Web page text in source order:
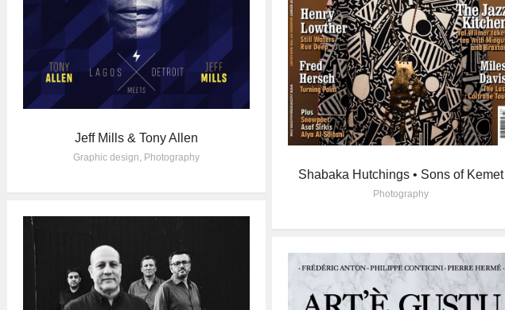
Shabaka Hutchings • Sons of Kemet
Photography
Jeff Mills & Tony Allen
Graphic design, Photography